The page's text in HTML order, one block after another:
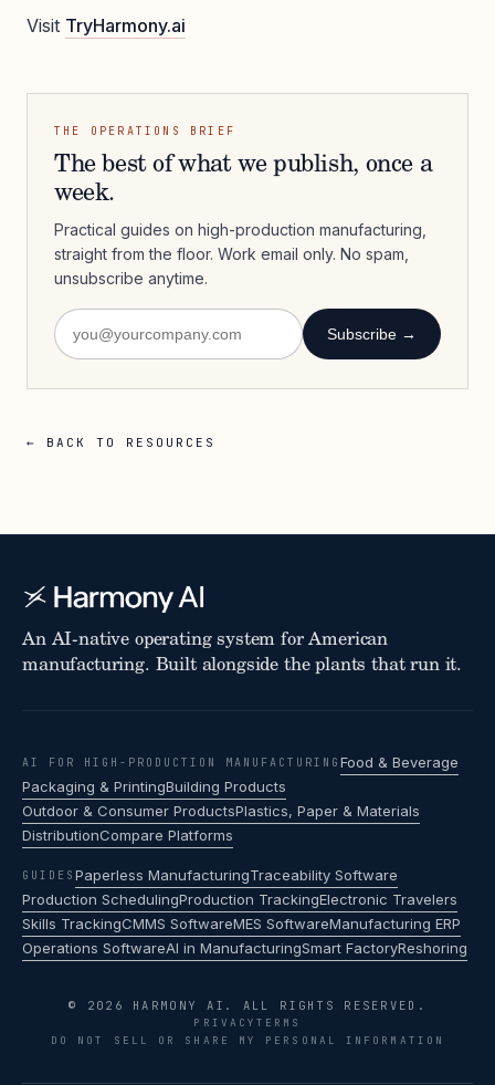
Visit TryHarmony.ai
THE OPERATIONS BRIEF
The best of what we publish, once a
week.
Practical guides on high-production manufacturing,
straight from the floor. Work email only. No spam,
unsubscribe anytime.
Subscribe →
← BACK TO RESOURCES
An AI-native operating system for American
manufacturing. Built alongside the plants that run it.
AI FOR HIGH-PRODUCTION MANUFACTURING Food & Beverage
Packaging & PrintingBuilding Products
Outdoor & Consumer ProductsPlastics, Paper & Materials
DistributionCompare Platforms
GUIDES Paperless ManufacturingTraceability Software
Production SchedulingProduction TrackingElectronic Travelers
Skills TrackingCMMS SoftwareMES SoftwareManufacturing ERP
Operations SoftwareAI in ManufacturingSmart FactoryReshoring
© 2026 HARMONY AI. ALL RIGHTS RESERVED.
PRIVACYTERMS
DO NOT SELL OR SHARE MY PERSONAL INFORMATION